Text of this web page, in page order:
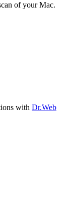
of your Mac.
with Dr.Web